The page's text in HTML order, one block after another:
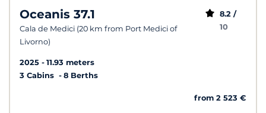
Oceanis 37.1
Cala de Medici (20 km from Port Medici of
Livorno)
8.2 /
10
2025
11.93 meters
3 Cabins
8 Berths
from 2 523 €